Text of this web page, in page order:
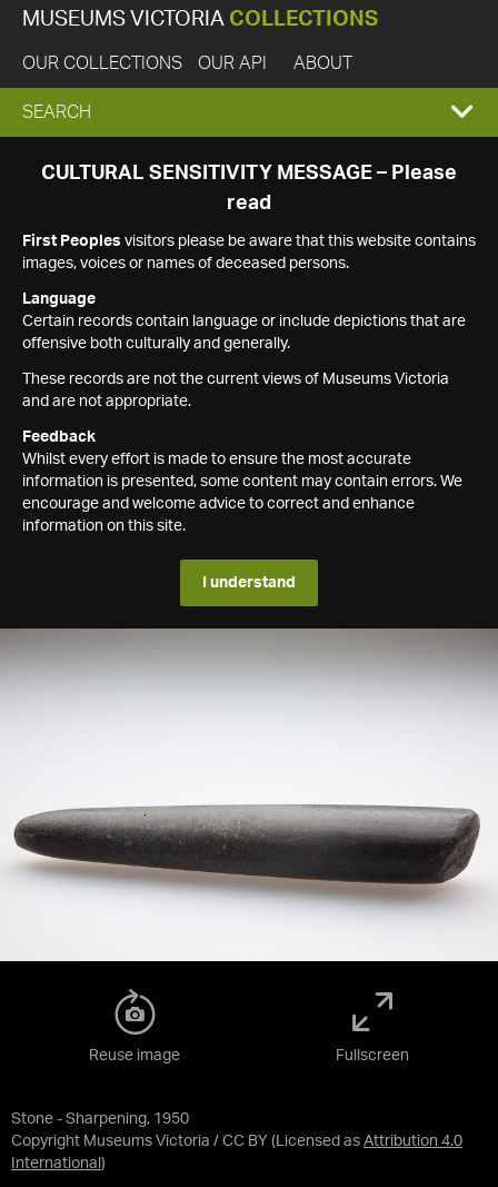
MUSEUMS VICTORIA COLLECTIONS
OUR COLLECTIONS OUR API ABOUT
EXPAND
SEARCH
SEARCH
CULTURAL SENSITIVITY MESSAGE – Please
read
First Peoples visitors please be aware that this website contains
images, voices or names of deceased persons.
Language
Certain records contain language or include depictions that are
offensive both culturally and generally.
These records are not the current views of Museums Victoria
and are not appropriate.
Feedback
Whilst every effort is made to ensure the most accurate
information is presented, some content may contain errors. We
encourage and welcome advice to correct and enhance
information on this site.
I understand
Stone - Sharpening, 1950
Copyright Museums Victoria / CC BY (Licensed as Attribution 4.0
International )
Reuse image Fullscreen